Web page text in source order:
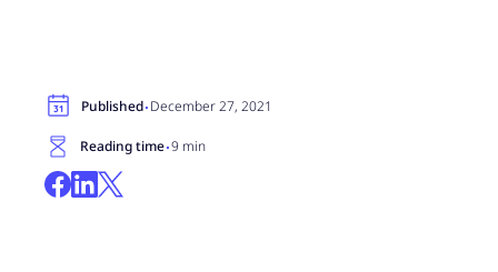
Published·December 27, 2021
Reading time·9 min